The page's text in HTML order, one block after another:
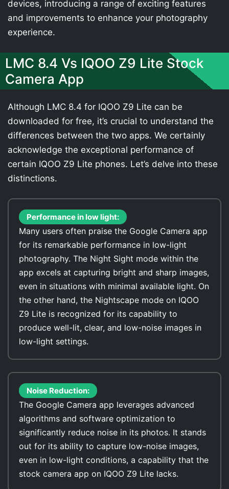
devices, introducing a range of exciting features
and improvements to enhance your photography
experience.
LMC 8.4 Vs IQOO Z9 Lite Stock
Camera App
Although LMC 8.4 for IQOO Z9 Lite can be
downloaded for free, it’s crucial to understand the
differences between the two apps. We certainly
acknowledge the exceptional performance of
certain IQOO Z9 Lite phones. Let’s delve into these
distinctions.
Performance in low light:
Many users often praise the Google Camera app
for its remarkable performance in low-light
photography. The Night Sight mode within the
app excels at capturing bright and sharp images,
even in situations with minimal available light. On
the other hand, the Nightscape mode on IQOO
Z9 Lite is recognized for its capability to
produce well-lit, clear, and low-noise images in
low-light settings.
Noise Reduction:
The Google Camera app leverages advanced
algorithms and software optimization to
significantly reduce noise in its photos. It stands
out for its ability to capture low-noise images,
even in low-light conditions, a capability that the
stock camera app on IQOO Z9 Lite lacks.